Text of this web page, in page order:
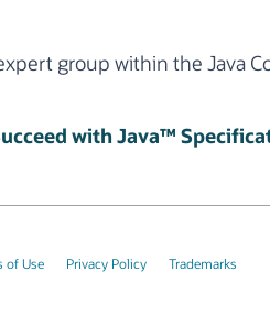
group within the Java
with Java™
of Use Privacy Policy Trademarks